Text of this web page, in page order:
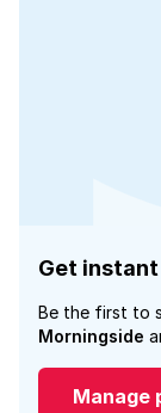
Get
Be the first to
Morningside
Manage